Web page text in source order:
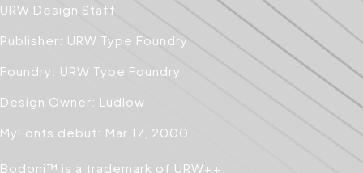
URW Design Staff
Publisher: URW Type Foundry
Foundry: URW Type Foundry
Design Owner: Ludlow
MyFonts debut: Mar 17, 2000
Bodoni™ is a trademark of URW++.